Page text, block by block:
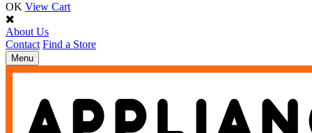
OK View Cart
About Us
Contact Find a Store
Toggle
navigation
Menu